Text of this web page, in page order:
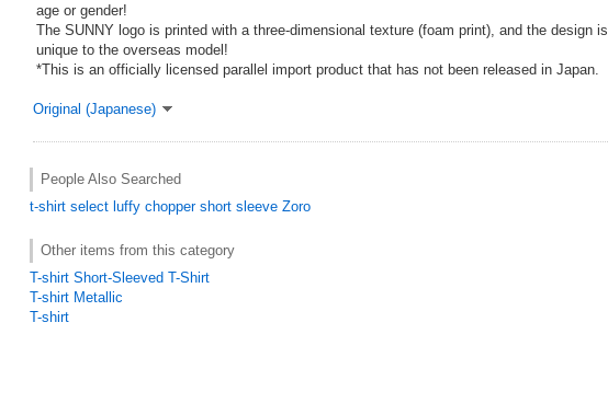
age or gender!
The SUNNY logo is printed with a three-dimensional texture (foam print), and the design is
unique to the overseas model!
*This is an officially licensed parallel import product that has not been released in Japan.
Original (Japanese)
People Also Searched
t-shirt select luffy chopper short sleeve Zoro
Other items from this category
T-shirt Short-Sleeved T-Shirt
T-shirt Metallic
T-shirt